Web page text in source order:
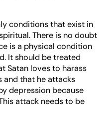
conditions that exist in
There is no doubt
is a physical condition
It should be treated
Satan loves to harass
and that he attacks
depression because
attack needs to be